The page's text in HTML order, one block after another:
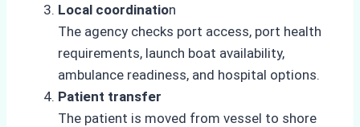
Local coordination
The agency checks port access, port health
requirements, launch boat availability,
ambulance readiness, and hospital options.
Patient transfer
The patient is moved from vessel to shore